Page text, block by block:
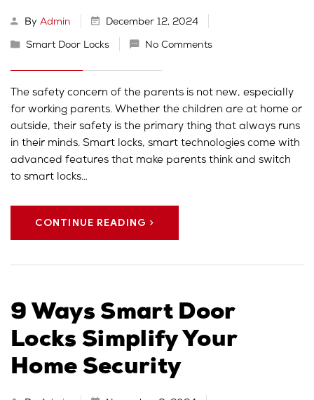
By Admin December 12, 2024
Smart Door Locks No Comments
The safety concern of the parents is not new, especially
for working parents. Whether the children are at home or
outside, their safety is the primary thing that always runs
in their minds. Smart locks, smart technologies come with
advanced features that make parents think and switch
to smart locks…
CONTINUE READING
9 Ways Smart Door
Locks Simplify Your
Home Security